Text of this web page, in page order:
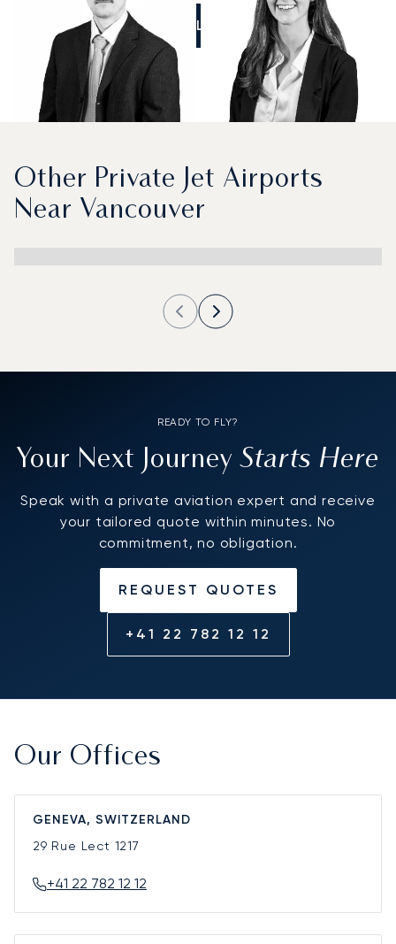
CALL US
Other Private Jet Airports
Near Vancouver
READY TO FLY?
Your Next JourneyStarts Here
Speak with a private aviation expert and receive
your tailored quote within minutes. No
commitment, no obligation.
REQUEST QUOTES
+41 22 782 12 12
Our Offices
GENEVA, SWITZERLAND
29 Rue Lect 1217
+41 22 782 12 12